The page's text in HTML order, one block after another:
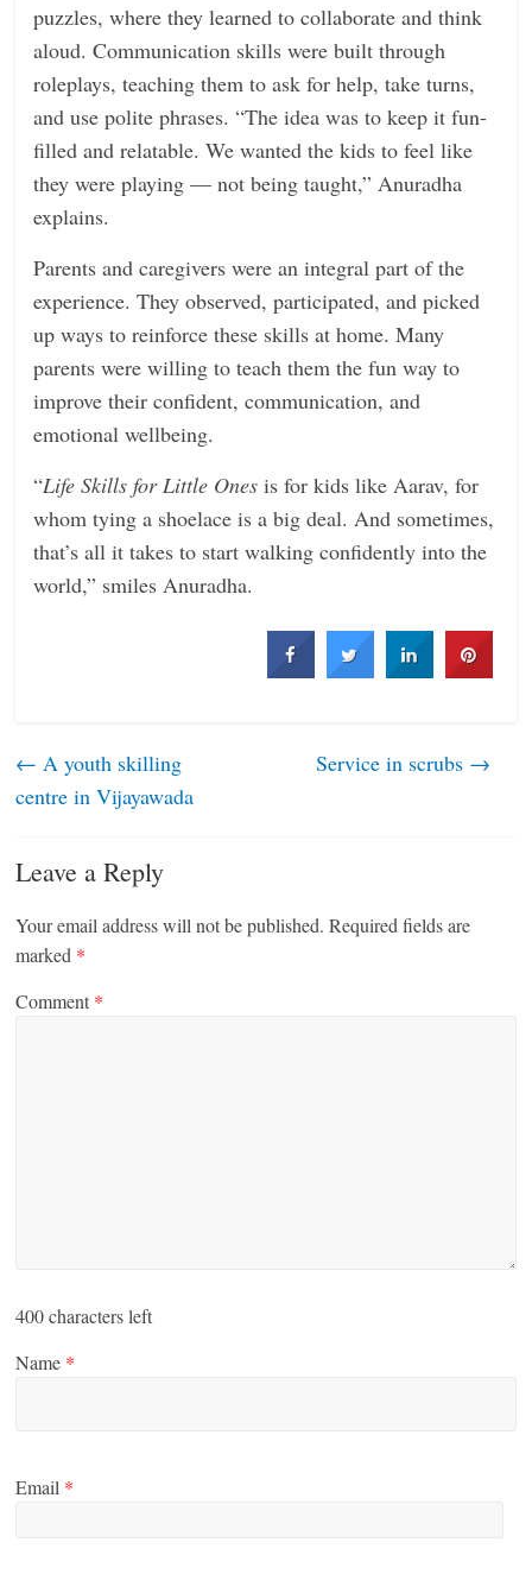
puzzles, where they learned to collaborate and think
aloud. Communication skills were built through
roleplays, teaching them to ask for help, take turns,
and use polite phrases. “The idea was to keep it fun-
filled and relatable. We wanted the kids to feel like
they were playing — not being taught,” Anuradha
explains.
Parents and caregivers were an integral part of the
experience. They observed, participated, and picked
up ways to reinforce these skills at home. Many
parents were willing to teach them the fun way to
improve their confident, communication, and
emotional wellbeing.
“Life Skills for Little Ones is for kids like Aarav, for
whom tying a shoelace is a big deal. And sometimes,
that’s all it takes to start walking confidently into the
world,” smiles Anuradha.
← A youth skilling
centre in Vijayawada
Service in scrubs →
Leave a Reply
Your email address will not be published. Required fields are
marked *
Comment *
400characters left
Name *
Email *